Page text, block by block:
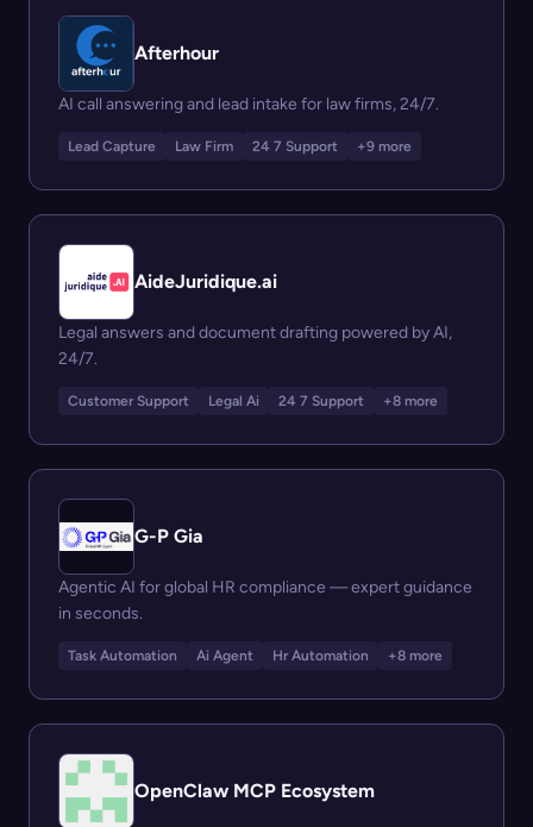
Afterhour
AI call answering and lead intake for law firms, 24/7.
Lead Capture Law Firm 24 7 Support +9 more
AideJuridique.ai
Legal answers and document drafting powered by AI,
24/7.
Customer Support Legal Ai 24 7 Support +8 more
G-P Gia
Agentic AI for global HR compliance — expert guidance
in seconds.
Task Automation Ai Agent Hr Automation +8 more
OpenClaw MCP Ecosystem